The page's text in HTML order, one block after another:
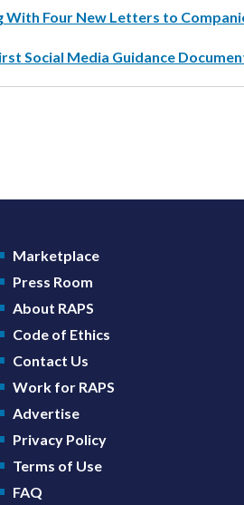
With Four New Letters to
Social Media Guidance
Marketplace
Press Room
About RAPS
Code of Ethics
Contact Us
Work for RAPS
Advertise
Privacy Policy
Terms of Use
FAQ